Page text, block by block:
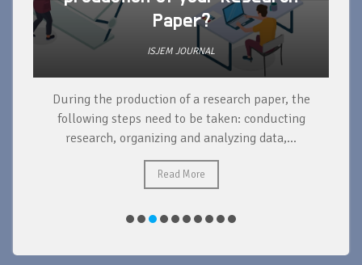
Paper?
ISJEM JOURNAL
During the production of a research paper, the
following steps need to be taken: conducting
research, organizing and analyzing data,...
Read More